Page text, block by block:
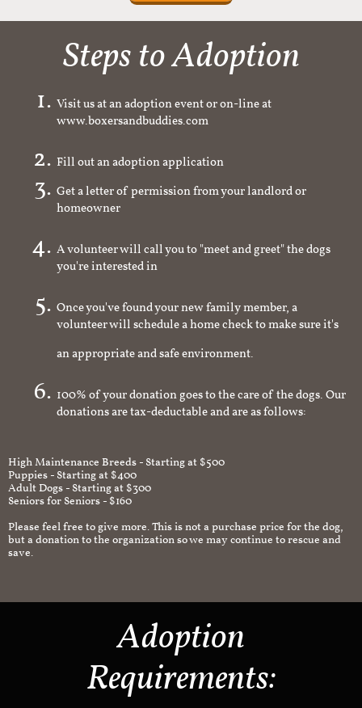
Steps to Adoption
Visit us at an adoption event or on-line at
www.boxersandbuddies.com
Fill out an adoption application
Get a letter of permission from your landlord or
homeowner
A volunteer will call you to "meet and greet" the dogs
you're interested in
Once you've found your new family member, a
volunteer will schedule a home check to make sure it's
an appropriate and safe environment.
100% of your donation goes to the care of the dogs. Our
donations are tax-deductable and are as follows:
High Maintenance Breeds - Starting at $500
Puppies - Starting at $400
Adult Dogs - Starting at $300
Seniors for Seniors - $160
Please feel free to give more. This is not a purchase price for the dog,
but a donation to the organization so we may continue to rescue and
save.
Adoption
Requirements: